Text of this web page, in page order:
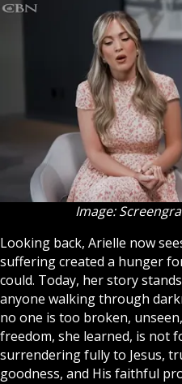
Image:
Looking back, Arielle now
suffering created a hunger
could. Today, her story
anyone walking through
no one is too broken,
freedom, she learned, is not
surrendering fully to Jesus,
goodness, and His faithful